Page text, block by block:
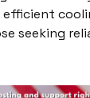
seeking